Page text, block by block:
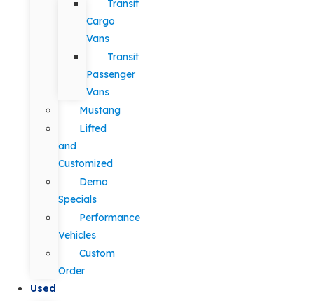
Transit
Cargo
Vans
Transit
Passenger
Vans
Mustang
Lifted
and
Customized
Demo
Specials
Performance
Vehicles
Custom
Order
Used